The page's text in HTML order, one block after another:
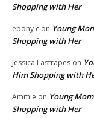
Shopping with Her
ebony c on Young
Shopping with Her
Jessica Lastrapes on
Him Shopping with
Ammie on Young
Shopping with Her